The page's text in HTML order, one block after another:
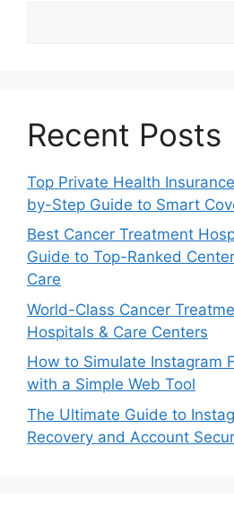
Recent Posts
Top Private Health
by-Step Guide to Smart
Best Cancer Treatment
Guide to Top-Ranked
Care
World-Class Cancer
Hospitals & Care Centers
How to Simulate Instagram
with a Simple Web Tool
The Ultimate Guide to
Recovery and Account